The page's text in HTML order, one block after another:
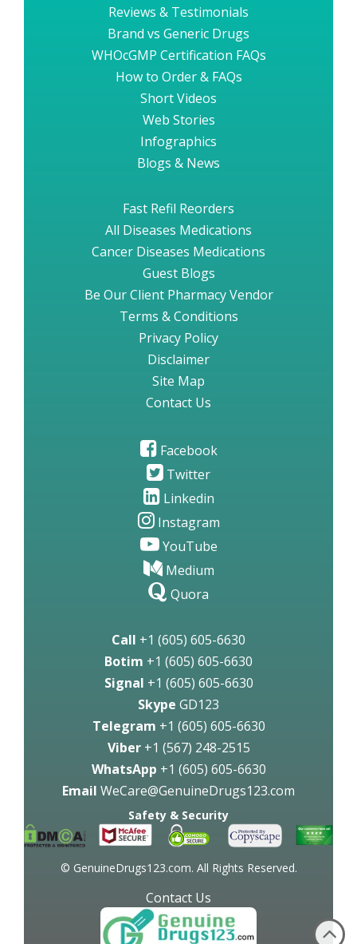
Reviews & Testimonials
Brand vs Generic Drugs
WHOcGMP Certification FAQs
How to Order & FAQs
Short Videos
Web Stories
Infographics
Blogs & News
Fast Refil Reorders
All Diseases Medications
Cancer Diseases Medications
Guest Blogs
Be Our Client Pharmacy Vendor
Terms & Conditions
Privacy Policy
Disclaimer
Site Map
Contact Us
Facebook
Twitter
Linkedin
Instagram
YouTube
Medium
Quora
Call +1 (605) 605-6630
Botim +1 (605) 605-6630
Signal +1 (605) 605-6630
Skype GD123
Telegram +1 (605) 605-6630
Viber +1 (567) 248-2515
WhatsApp +1 (605) 605-6630
Email WeCare@GenuineDrugs123.com
Safety & Security
© GenuineDrugs123.com. All Rights Reserved.
Contact Us